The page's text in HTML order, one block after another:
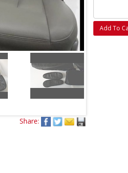
Share:
Add To